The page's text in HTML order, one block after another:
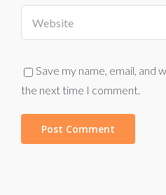
Save my name, email, and
the next time I comment.